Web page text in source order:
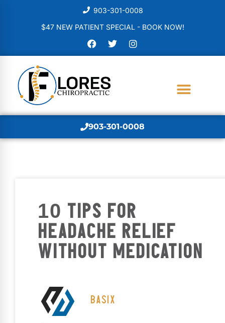
903-301-0008
$47 NEW PATIENT SPECIAL - BOOK NOW!
903-301-0008
10 TIPS FOR
HEADACHE RELIEF
WITHOUT MEDICATION
BASIX